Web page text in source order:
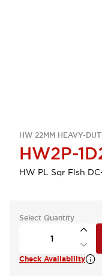
HW 22MM HEAVY-
HW2P-
HW PL Sqr Flsh
Select Quantity
Check Availability